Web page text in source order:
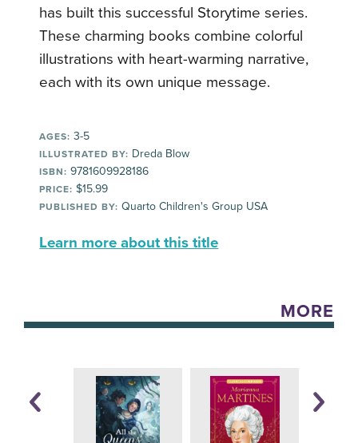
has built this successful Storytime series.
These charming books combine colorful
illustrations with heart-warming narrative,
each with its own unique message.
AGES: 3-5
ILLUSTRATED BY: Dreda Blow
ISBN: 9781609928186
PRICE: $15.99
PUBLISHED BY: Quarto Children's Group USA
Learn more about this title
MORE